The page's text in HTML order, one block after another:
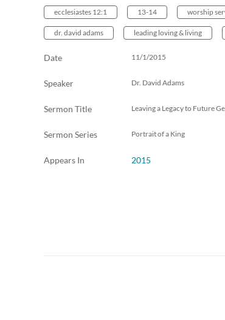
ecclesiastes 12:1 13-14 worship
dr. david adams leading loving & living
Date 11/1/2015
Speaker Dr. David Adams
Sermon Title Leaving a Legacy to Future
Sermon Series Portrait of a King
Appears In 2015